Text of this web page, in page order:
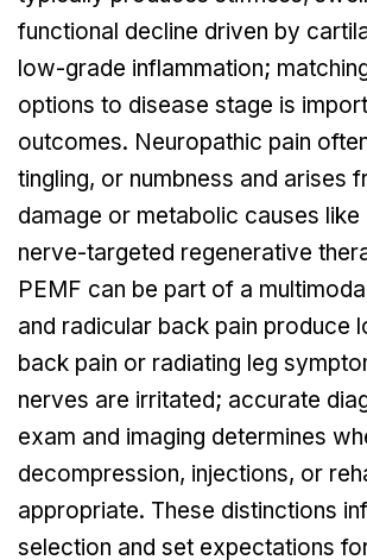
functional decline driven by
low-grade inflammation;
options to disease stage is
outcomes. Neuropathic pain
tingling, or numbness and arises
damage or metabolic causes like
nerve-targeted regenerative
PEMF can be part of a
and radicular back pain produce
back pain or radiating leg
nerves are irritated; accurate
exam and imaging determines
decompression, injections, or
appropriate. These distinctions
selection and set expectations